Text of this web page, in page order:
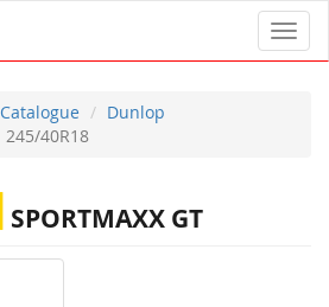
Catalogue
Dunlop
245/40R18
SPORTMAXX GT